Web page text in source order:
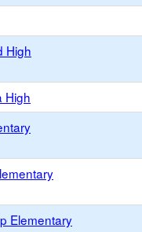
High
High
Elementary